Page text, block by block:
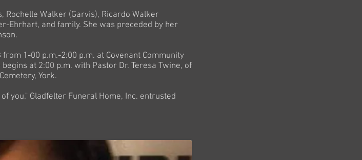
Rochelle Walker (Garvis), Ricardo Walker
Ehrhart, and family. She was preceded by her
1-00 p.m.-2:00 p.m. at Covenant Community
at 2:00 p.m. with Pastor Dr. Teresa Twine, of
York.
you." Gladfelter Funeral Home, Inc. entrusted